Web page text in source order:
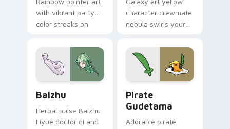
with vibrant party
color streaks on
character crewmate
nebula swirls your
cursor tabs with
cosmic pointer flair.
Baizhu
Herbal pulse Baizhu
Liyue doctor qi and
Pirate
Gudetama
Adorable pirate